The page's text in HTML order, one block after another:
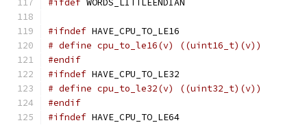
#ifdef WORDS_LITTLEENDIAN
#ifndef HAVE_CPU_TO_LE16
# define cpu_to_le16(v) ((uint16_t)(v))
#endif
#ifndef HAVE_CPU_TO_LE32
# define cpu_to_le32(v) ((uint32_t)(v))
#endif
#ifndef HAVE_CPU_TO_LE64